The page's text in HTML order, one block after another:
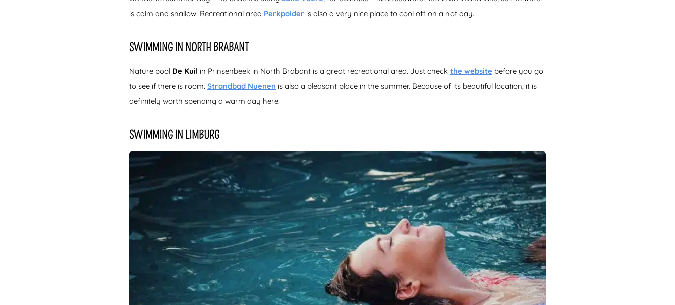
is calm and shallow. Recreational area Perkpolder is also a very nice place to cool off on a hot day.
SWIMMING IN NORTH BRABANT
Nature pool De Kuil in Prinsenbeek in North Brabant is a great recreational area. Just check the website before you go
to see if there is room. Strandbad Nuenen is also a pleasant place in the summer. Because of its beautiful location, it is
definitely worth spending a warm day here.
SWIMMING IN LIMBURG